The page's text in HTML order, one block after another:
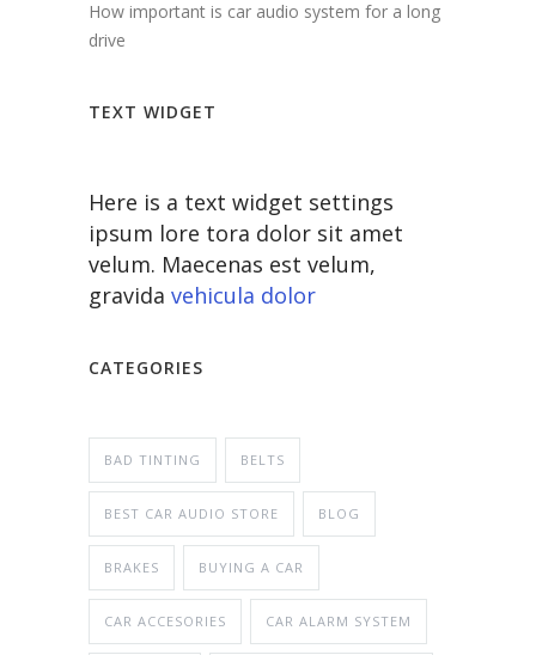
How important is car audio system for a long
drive
TEXT WIDGET
Here is a text widget settings
ipsum lore tora dolor sit amet
velum. Maecenas est velum,
gravida vehicula dolor
CATEGORIES
BAD TINTING BELTS
BEST CAR AUDIO STORE BLOG
BRAKES BUYING A CAR
CAR ACCESORIES CAR ALARM SYSTEM